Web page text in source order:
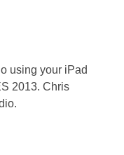
using your iPad
2013. Chris